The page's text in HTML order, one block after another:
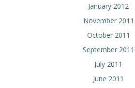
January 2012
November 2011
October 2011
September 2011
July 2011
June 2011